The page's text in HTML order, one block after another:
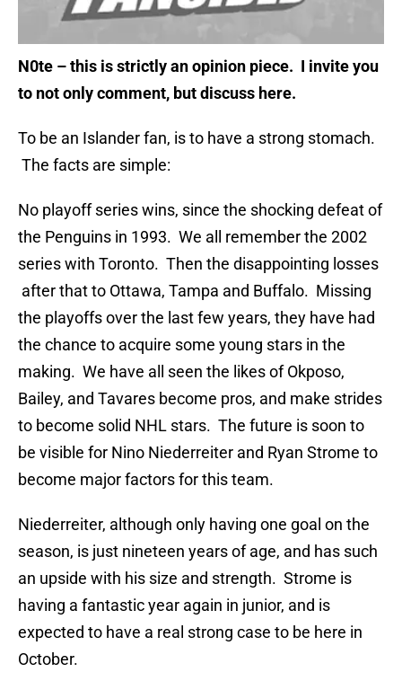
N0te – this is strictly an opinion piece. I invite you
to not only comment, but discuss here.
To be an Islander fan, is to have a strong stomach.
The facts are simple:
No playoff series wins, since the shocking defeat of
the Penguins in 1993. We all remember the 2002
series with Toronto. Then the disappointing losses
after that to Ottawa, Tampa and Buffalo. Missing
the playoffs over the last few years, they have had
the chance to acquire some young stars in the
making. We have all seen the likes of Okposo,
Bailey, and Tavares become pros, and make strides
to become solid NHL stars. The future is soon to
be visible for Nino Niederreiter and Ryan Strome to
become major factors for this team.
Niederreiter, although only having one goal on the
season, is just nineteen years of age, and has such
an upside with his size and strength. Strome is
having a fantastic year again in junior, and is
expected to have a real strong case to be here in
October.